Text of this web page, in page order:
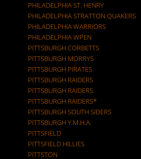
PHILADELPHIA ST. HENRY
PHILADELPHIA STRATTON QUAKERS
PHILADELPHIA WARRIORS
PHILADELPHIA WPEN
PITTSBURGH CORBETTS
PITTSBURGH MORRYS
PITTSBURGH PIRATES
PITTSBURGH RAIDERS
PITTSBURGH RAIDERS.
PITTSBURGH RAIDERS*
PITTSBURGH SOUTH SIDERS
PITTSBURGH Y.M.H.A.
PITTSFIELD
PITTSFIELD HILLIES
PITTSTON